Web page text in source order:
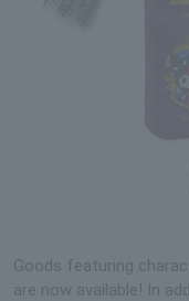
Goods featuring
are now available! In